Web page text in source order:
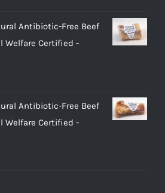
Antibiotic-Free Beef
Welfare Certified -
Antibiotic-Free Beef
Welfare Certified -